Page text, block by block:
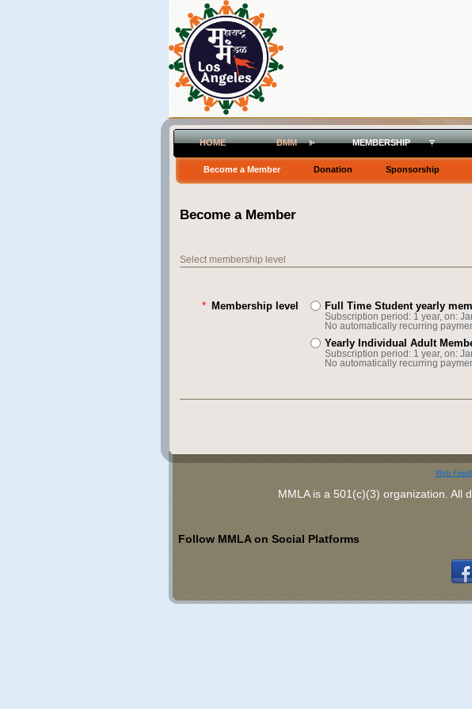
HOME BMM MEMBERSHIP
Become a Member Donation Sponsorship
Become a Member
Select membership level
* Membership level Full Time Student yearly
Subscription period: 1 year, on:
No automatically recurring
Yearly Individual Adult
Subscription period: 1 year, on:
No automatically recurring
Web
MMLA is a 501(c)(3) organization. All
Follow MMLA on Social Platforms